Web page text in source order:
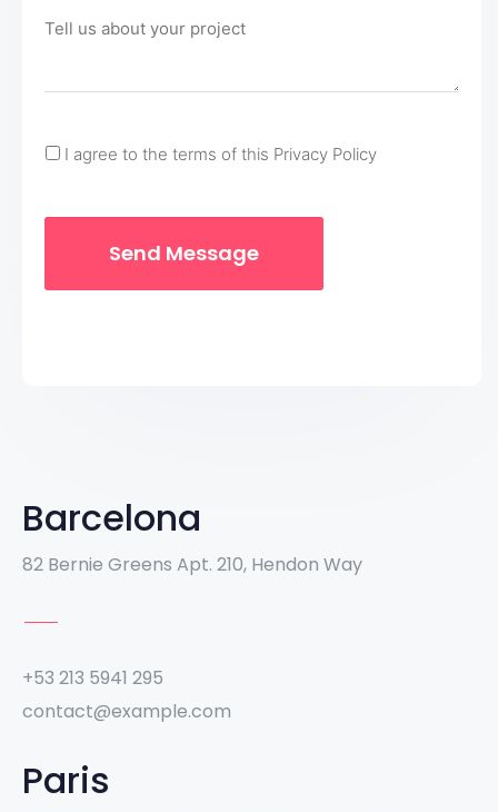
I agree to the terms of this Privacy Policy
Barcelona
82 Bernie Greens Apt. 210, Hendon Way
+53 213 5941 295
contact@example.com
Paris